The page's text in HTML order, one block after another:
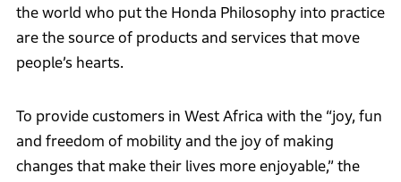
the world who put the Honda Philosophy into practice
are the source of products and services that move
people’s hearts.
To provide customers in West Africa with the “joy, fun
and freedom of mobility and the joy of making
changes that make their lives more enjoyable,” the